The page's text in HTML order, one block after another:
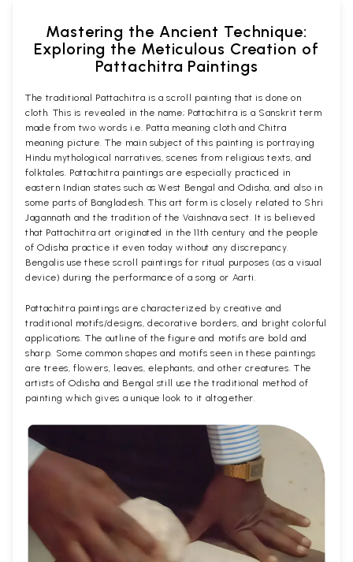
Mastering the Ancient Technique:
Exploring the Meticulous Creation of
Pattachitra Paintings
The traditional Pattachitra is a scroll painting that is done on
cloth. This is revealed in the name; Pattachitra is a Sanskrit term
made from two words i.e. Patta meaning cloth and Chitra
meaning picture. The main subject of this painting is portraying
Hindu mythological narratives, scenes from religious texts, and
folktales. Pattachitra paintings are especially practiced in
eastern Indian states such as West Bengal and Odisha, and also in
some parts of Bangladesh. This art form is closely related to Shri
Jagannath and the tradition of the Vaishnava sect. It is believed
that Pattachitra art originated in the 11th century and the people
of Odisha practice it even today without any discrepancy.
Bengalis use these scroll paintings for ritual purposes (as a visual
device) during the performance of a song or Aarti.
Pattachitra paintings are characterized by creative and
traditional motifs/designs, decorative borders, and bright colorful
applications. The outline of the figure and motifs are bold and
sharp. Some common shapes and motifs seen in these paintings
are trees, flowers, leaves, elephants, and other creatures. The
artists of Odisha and Bengal still use the traditional method of
painting which gives a unique look to it altogether.